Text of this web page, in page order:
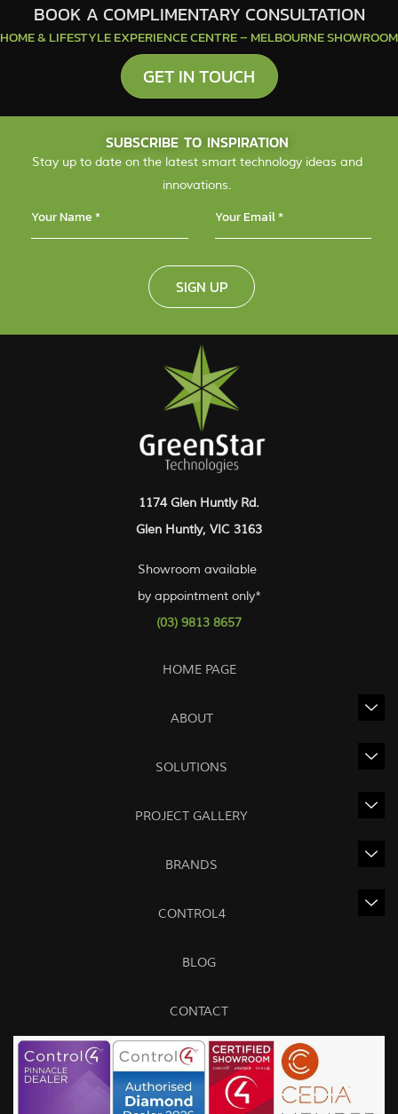
BOOK A COMPLIMENTARY CONSULTATION
HOME & LIFESTYLE EXPERIENCE CENTRE – MELBOURNE SHOWROOM
GET IN TOUCH
SUBSCRIBE TO INSPIRATION
Stay up to date on the latest smart technology ideas and
innovations.
SIGN UP
1174 Glen Huntly Rd.
Glen Huntly, VIC 3163
Showroom available
by appointment only*
(03) 9813 8657
HOME PAGE
ABOUT
SOLUTIONS
PROJECT GALLERY
BRANDS
CONTROL4
BLOG
CONTACT